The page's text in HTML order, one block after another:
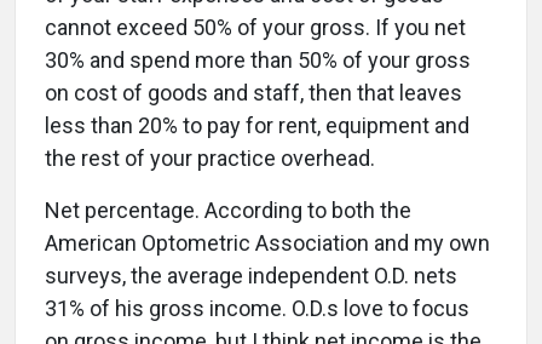
cannot exceed 50% of your gross. If you net
30% and spend more than 50% of your gross
on cost of goods and staff, then that leaves
less than 20% to pay for rent, equipment and
the rest of your practice overhead.
Net percentage. According to both the
American Optometric Association and my own
surveys, the average independent O.D. nets
31% of his gross income. O.D.s love to focus